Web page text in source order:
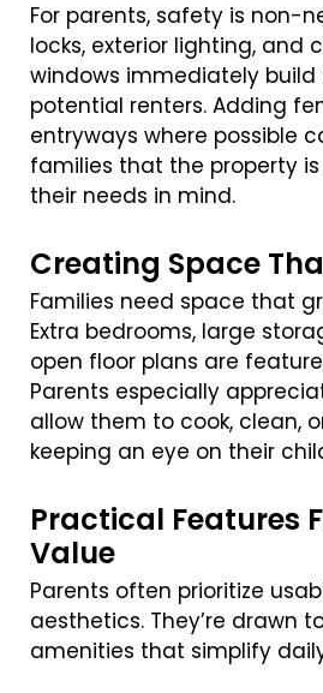
For parents, safety is non-
locks, exterior lighting, and
windows immediately build
potential renters. Adding
entryways where possible
families that the property
their needs in mind.
Creating Space
Families need space that
Extra bedrooms, large
open floor plans are
Parents especially
allow them to cook, clean,
keeping an eye on their
Practical Features
Value
Parents often prioritize
aesthetics. They’re drawn
amenities that simplify